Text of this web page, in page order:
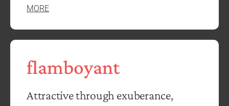
MORE
flamboyant
Attractive through exuberance,